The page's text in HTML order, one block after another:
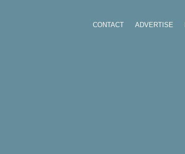
CONTACT ADVERTISE